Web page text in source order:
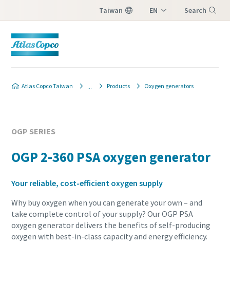
Taiwan EN Search
Atlas Copco Taiwan Products Oxygen generators
OGP SERIES
OGP 2-360 PSA oxygen generator
Your reliable, cost-efficient oxygen supply
Why buy oxygen when you can generate your own – and
take complete control of your supply? Our OGP PSA
oxygen generator delivers the benefits of self-producing
oxygen with best-in-class capacity and energy efficiency.